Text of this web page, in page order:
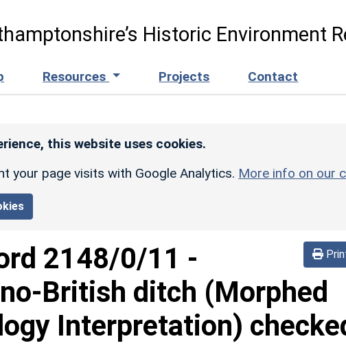
Historic Environment
Resources Projects Contact
this website uses cookies.
your page visits with Google Analytics. More info on our
2148/0/11 -
British ditch (Morphed
Interpretation)